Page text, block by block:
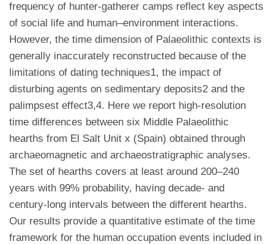
frequency of hunter-gatherer camps reflect key aspects
of social life and human–environment interactions.
However, the time dimension of Palaeolithic contexts is
generally inaccurately reconstructed because of the
limitations of dating techniques1, the impact of
disturbing agents on sedimentary deposits2 and the
palimpsest effect3,4. Here we report high-resolution
time differences between six Middle Palaeolithic
hearths from El Salt Unit x (Spain) obtained through
archaeomagnetic and archaeostratigraphic analyses.
The set of hearths covers at least around 200–240
years with 99% probability, having decade- and
century-long intervals between the different hearths.
Our results provide a quantitative estimate of the time
framework for the human occupation events included in